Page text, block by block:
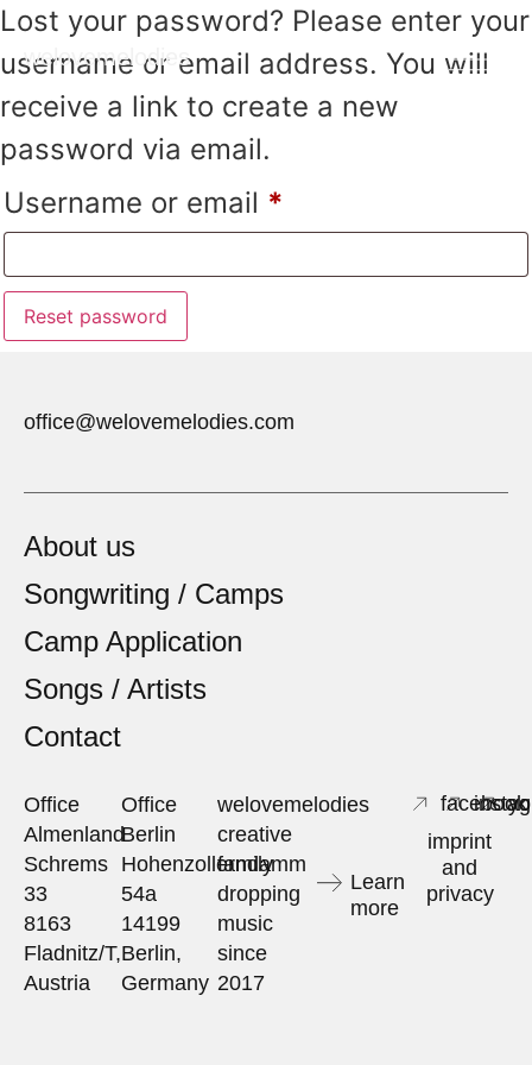
welovemelodies
Lost your password? Please enter your
username or email address. You will
receive a link to create a new
password via email.
Username or email *
Reset password
office@welovemelodies.com
About us
Songwriting / Camps
Camp Application
Songs / Artists
Contact
Office
Almenland
Schrems
33
8163
Fladnitz/T,
Austria
Office
Berlin
Hohenzollerndamm
54a
14199
Berlin,
Germany
welovemelodies
creative
family
dropping
music
since
2017
Learn
more
facebook
imprint
and
privacy